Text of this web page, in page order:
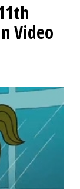
Video